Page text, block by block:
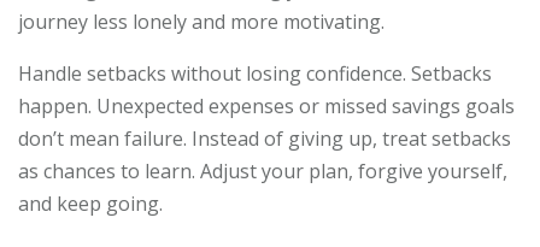
journey less lonely and more motivating.
Handle setbacks without losing confidence. Setbacks
happen. Unexpected expenses or missed savings goals
don’t mean failure. Instead of giving up, treat setbacks
as chances to learn. Adjust your plan, forgive yourself,
and keep going.